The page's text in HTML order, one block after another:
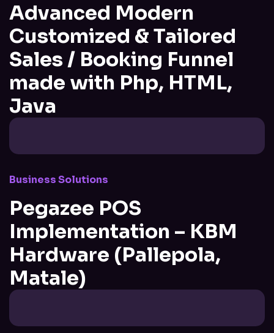
Advanced Modern
Customized & Tailored
Sales / Booking Funnel
made with Php, HTML,
Java
Business Solutions
Pegazee POS
Implementation – KBM
Hardware (Pallepola,
Matale)